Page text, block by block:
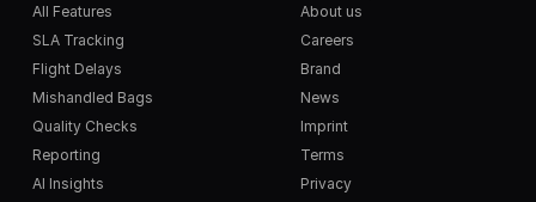
All Features
SLA Tracking
Flight Delays
Mishandled Bags
Quality Checks
Reporting
AI Insights
About us
Careers
Brand
News
Imprint
Terms
Privacy